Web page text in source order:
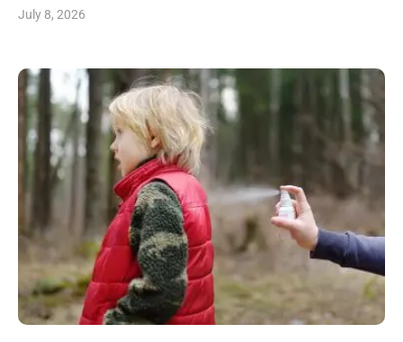
July 8, 2026